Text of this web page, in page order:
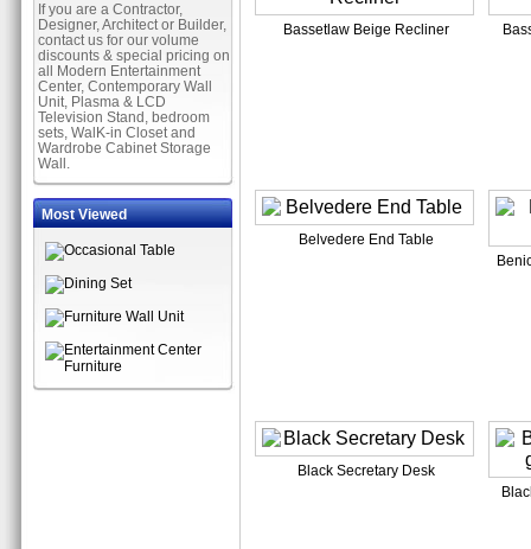
If you are a Contractor,
Designer, Architect or Builder,
contact us for our volume
discounts & special pricing on
all Modern Entertainment
Center, Contemporary Wall
Unit, Plasma & LCD
Television Stand, bedroom
sets, WalK-in Closet and
Wardrobe Cabinet Storage
Wall.
Most Viewed
Bassetlaw Beige Recliner
Belvedere End Table
Black Secretary Desk